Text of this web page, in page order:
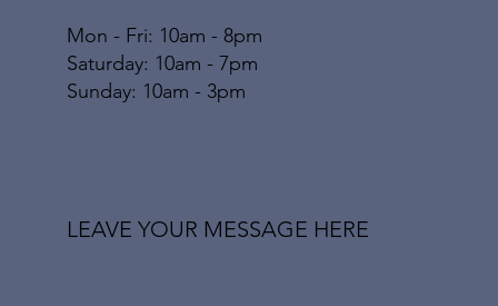
Mon - Fri: 10am - 8pm
​​Saturday: 10am - 7pm
​Sunday: 10am - 3pm
LEAVE YOUR MESSAGE HERE